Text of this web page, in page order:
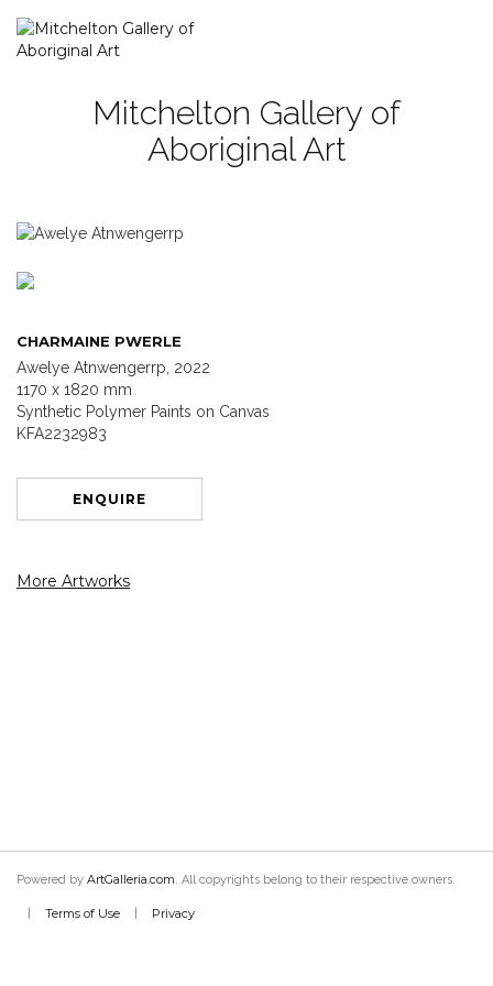
Mitchelton Gallery of
Aboriginal Art
CHARMAINE PWERLE
Awelye Atnwengerrp, 2022
1170 x 1820 mm
Synthetic Polymer Paints on Canvas
KFA2232983
ENQUIRE
More Artworks
Powered by ArtGalleria.com. All copyrights belong to their respective owners.
Terms of Use Privacy